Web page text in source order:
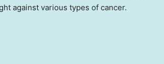
against various types of cancer.